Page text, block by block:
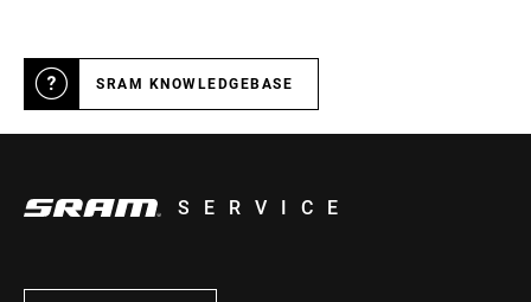
SRAM KNOWLEDGEBASE
SERVICE